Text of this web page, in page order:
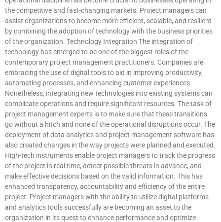
the competitive and fast-changing markets. Project managers can
assist organizations to become more efficient, scalable, and resilient
by combining the adoption of technology with the business priorities
of the organization. Technology Integration The integration of
technology has emerged to be one of the biggest roles of the
contemporary project management practitioners. Companies are
embracing the use of digital tools to aid in improving productivity,
automating processes, and enhancing customer experiences.
Nonetheless, integrating new technologies into existing systems can
complicate operations and require significant resources. The task of
project management experts is to make sure that these transitions
go without a hitch and none of the operational disruptions occur. The
deployment of data analytics and project management software has
also created changes in the way projects were planned and executed.
High-tech instruments enable project managers to track the progress
of the project in real time, detect possible threats in advance, and
make effective decisions based on the valid information. This has
enhanced transparency, accountability and efficiency of the entire
project. Project managers with the ability to utilize digital platforms
and analytics tools successfully are becoming an asset to the
organization in its quest to enhance performance and optimize